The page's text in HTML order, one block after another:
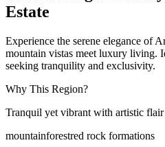
Estate
Experience the serene elegance of
mountain vistas meet luxury living.
seeking tranquility and exclusivity.
Why This Region?
Tranquil yet vibrant with artistic flair
mountainforestred rock formations